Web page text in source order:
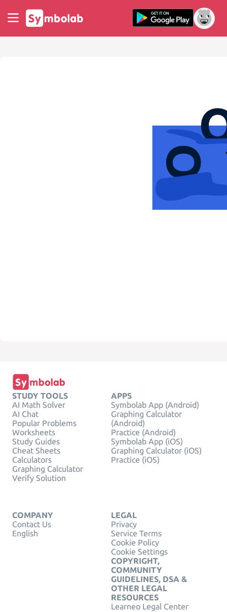
STUDY TOOLS
AI Math Solver
AI Chat
Popular Problems
Worksheets
Study Guides
Cheat Sheets
Calculators
Graphing Calculator
Verify Solution
APPS
Symbolab App (Android)
Graphing Calculator
(Android)
Practice (Android)
Symbolab App (iOS)
Graphing Calculator (iOS)
Practice (iOS)
COMPANY
Contact Us
English
LEGAL
Privacy
Service Terms
Cookie Policy
Cookie Settings
COPYRIGHT,
COMMUNITY
GUIDELINES, DSA &
OTHER LEGAL
RESOURCES
Learneo Legal Center